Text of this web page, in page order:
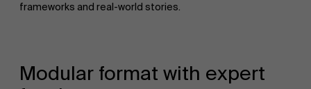
frameworks and real-world stories.
Modular format with expert